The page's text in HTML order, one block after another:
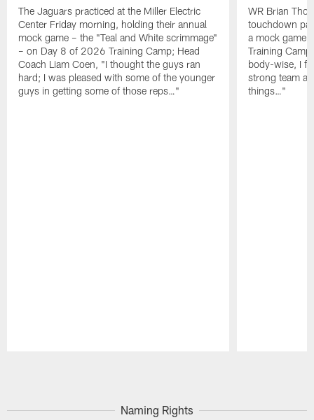
The Jaguars practiced at the Miller Electric
Center Friday morning, holding their annual
mock game – the "Teal and White scrimmage"
– on Day 8 of 2026 Training Camp; Head
Coach Liam Coen, "I thought the guys ran
hard; I was pleased with some of the younger
guys in getting some of those reps…"
WR Brian
touchdown
a mock game
Training
body-wise, I
strong team
things…"
Naming Rights